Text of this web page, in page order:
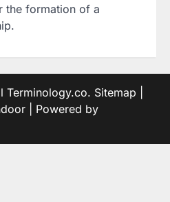
the formation of a
Terminology.co. Sitemap
| Powered by